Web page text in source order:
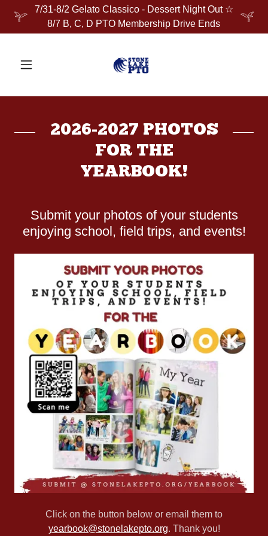
7/31-8/2 Gelato Classico - Dessert Night Out ☆
8/7 B, C, D PTO Membership Drive Ends
2026-2027 PHOTOS
FOR THE
YEARBOOK!
Submit your photos of your students
enjoying school, field trips, and events!
Click on the button below or email them to
yearbook@stonelakepto.org. Thank you!